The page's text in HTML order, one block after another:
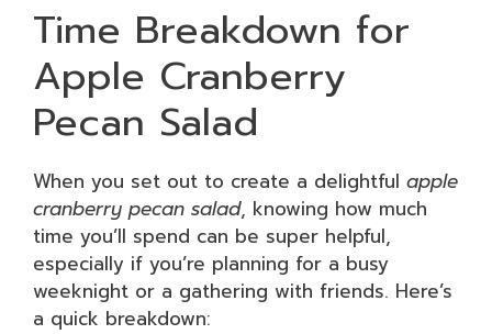
Time Breakdown for
Apple Cranberry
Pecan Salad
When you set out to create a delightful apple
cranberry pecan salad, knowing how much
time you’ll spend can be super helpful,
especially if you’re planning for a busy
weeknight or a gathering with friends. Here’s
a quick breakdown: